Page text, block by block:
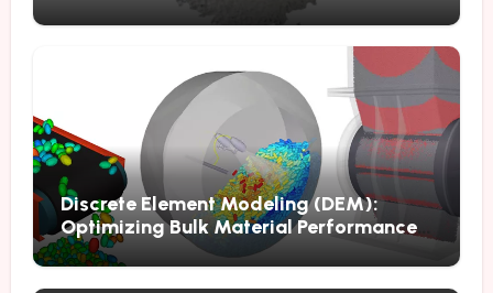
Discrete Element Modeling (DEM):
Optimizing Bulk Material Performance
Through Advanced Simulation